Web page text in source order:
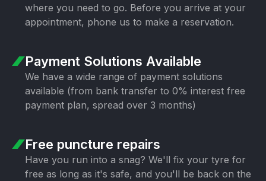
where you need to go. Before you arrive at your
appointment, phone us to make a reservation.
Payment Solutions Available
We have a wide range of payment solutions
available (from bank transfer to 0% interest free
payment plan, spread over 3 months)
Free puncture repairs
Have you run into a snag? We'll fix your tyre for
free as long as it's safe, and you'll be back on the